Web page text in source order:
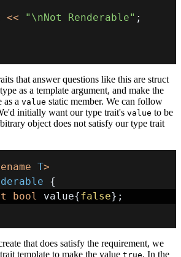
<< "\nNot Renderable" ;
that answer questions like this are struct
as a template argument, and make the
as a value static member. We can follow
initially want our type trait's value to be
object does not satisfy our type trait
T>
{
bool value{false} ;
that does satisfy the requirement, we
template to make the value true. In the